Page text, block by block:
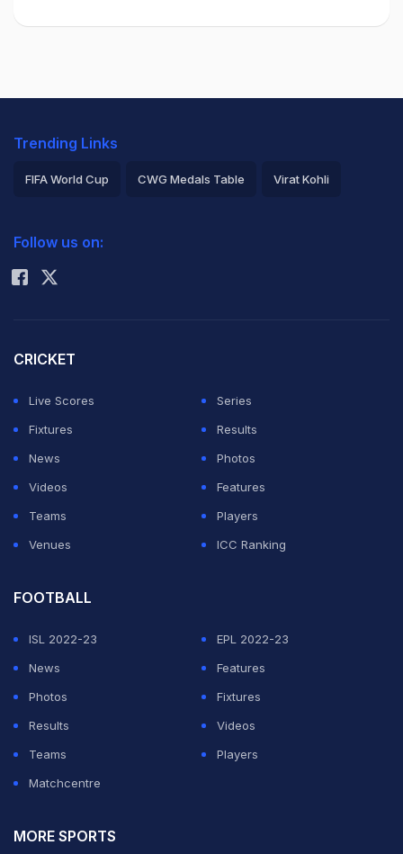
Trending Links
FIFA World Cup CWG Medals Table Virat Kohli
Rohit Sharma
Follow us on:
CRICKET
Live Scores
Series
Fixtures
Results
News
Photos
Videos
Features
Teams
Players
Venues
ICC Ranking
FOOTBALL
ISL 2022-23
EPL 2022-23
News
Features
Photos
Fixtures
Results
Videos
Teams
Players
Matchcentre
MORE SPORTS